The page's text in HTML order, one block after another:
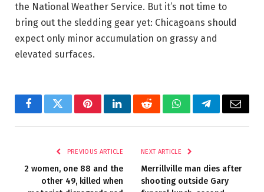
the National Weather Service. But it’s not time to
bring out the sledding gear yet: Chicagoans should
expect only minor accumulation on grassy and
elevated surfaces.
FacebookTwitterPinterestLinkedInRedditWhatsAppTelegramEmail
PREVIOUS ARTICLE
2 women, one 88 and the
other 49, killed when
NEXT ARTICLE
Merrillville man dies after
shooting outside Gary